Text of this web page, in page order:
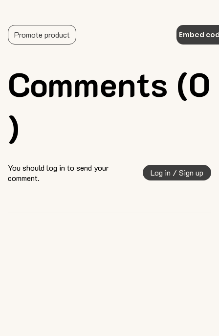
Comments (0
)
Embed
Promote product
You should log in to send your
comment.
Log in / Sign up